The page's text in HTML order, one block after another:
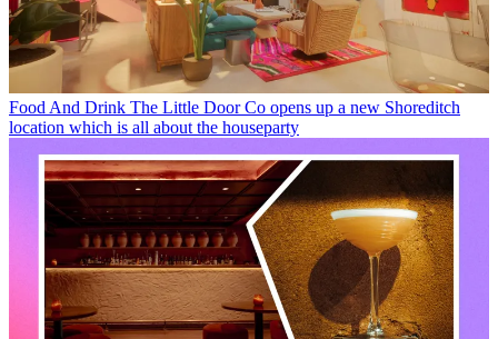
Food And Drink The Little Door Co opens up a new Shoreditch
location which is all about the houseparty